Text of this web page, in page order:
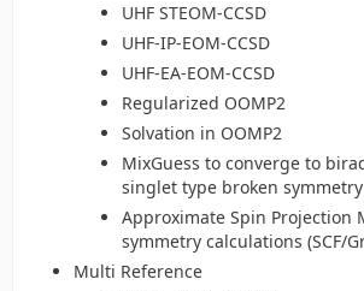
UHF STEOM-CCSD
UHF-IP-EOM-CCSD
UHF-EA-EOM-CCSD
Regularized OOMP2
Solvation in OOMP2
MixGuess to converge to
singlet type broken
Approximate Spin Projection
symmetry calculations (SCF/
Multi Reference